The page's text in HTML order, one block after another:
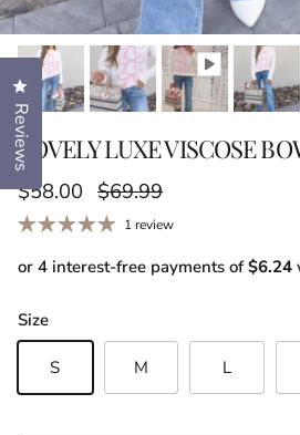
LOVELY LUXE VISCOSE
Sale price
$58.00 Regular price
$69.99
1 review
or 4 interest-free payments of$6.24
Size
S M L
Reviews
Click to open the reviews dialog